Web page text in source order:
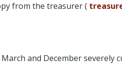
from the treasurer (
and December